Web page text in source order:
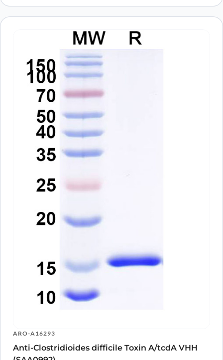
ARO-A16293
Anti-Clostridioides difficile Toxin A/tcdA VHH